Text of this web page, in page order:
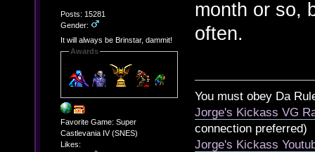
Posts: 15281
Gender:
It will always be Brinstar, dammit!
Awards
Favorite Game: Super
Castlevania IV (SNES)
Likes:
month or so,
often.
You must obey Da
Jorge's Kickass VG
connection preferred)
Jorge's Kickass